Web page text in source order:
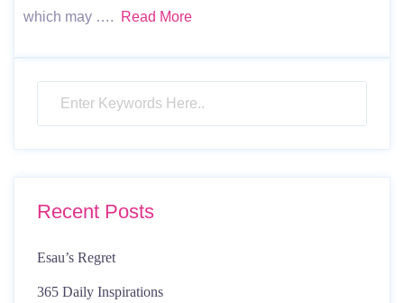
which may ….
Read More
Recent Posts
Esau’s Regret
365 Daily Inspirations